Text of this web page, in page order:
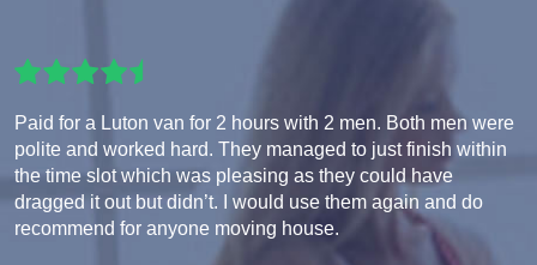
Paid for a Luton van for 2 hours with 2 men. Both men were
polite and worked hard. They managed to just finish within
the time slot which was pleasing as they could have
dragged it out but didn’t. I would use them again and do
recommend for anyone moving house.